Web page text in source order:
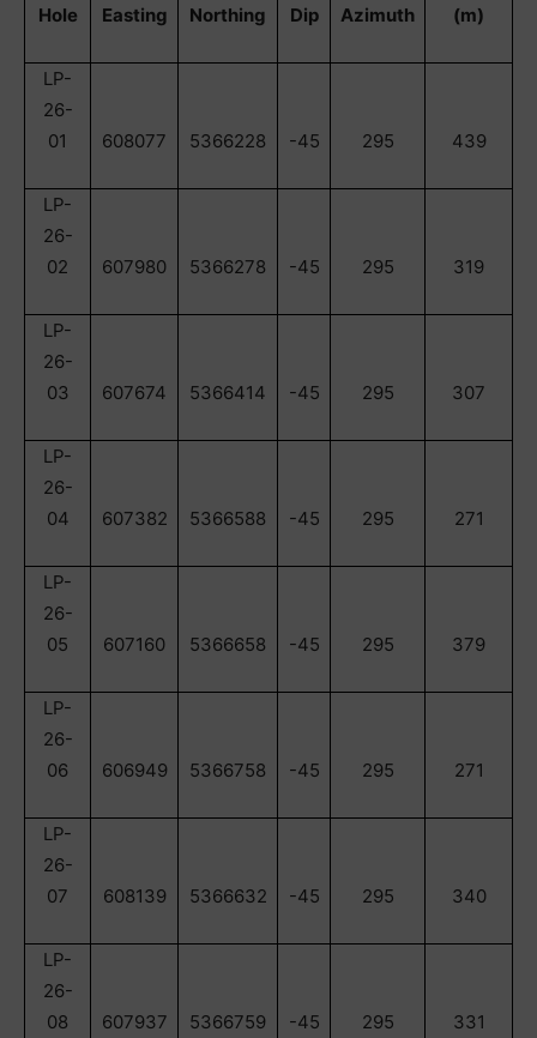
Hole
Easting Northing Dip Azimuth
(m)
LP-
26-
01
608077 5366228 -45 295 439
LP-
26-
02
607980 5366278 -45 295 319
LP-
26-
03
607674 5366414 -45 295 307
LP-
26-
04
607382 5366588 -45 295 271
LP-
26-
05
607160 5366658 -45 295 379
LP-
26-
06
606949 5366758 -45 295 271
LP-
26-
07
608139 5366632 -45 295 340
LP-
26-
08
607937 5366759 -45 295 331